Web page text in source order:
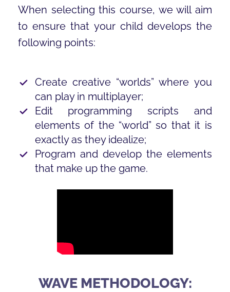
When selecting this course, we will aim
to ensure that your child develops the
following points:
Create creative “worlds” where you
can play in multiplayer;
Edit programming scripts and
elements of the “world” so that it is
exactly as they idealize;
Program and develop the elements
that make up the game.
WAVE METHODOLOGY: